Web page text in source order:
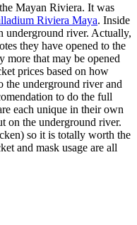
Mayan Riviera. It was
Riviera Maya. Inside
underground river. Actually,
they have opened to the
more that may be opened
prices based on how
the underground river and
to do the full
each unique in their own
on the underground river.
so it is totally worth the
and mask usage are all